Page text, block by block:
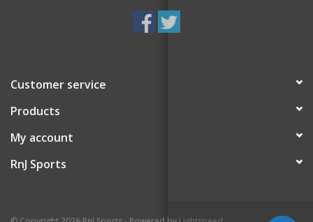
Customer service
Products
My account
RnJ Sports